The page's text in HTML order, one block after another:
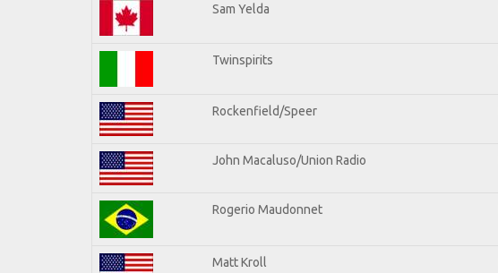
Sam Yelda
Twinspirits
Rockenfield/Speer
John Macaluso/Union Radio
Rogerio Maudonnet
Matt Kroll